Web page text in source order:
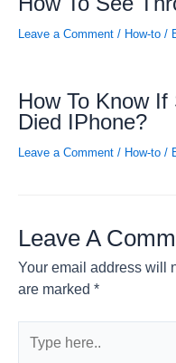
Leave a Comment / How-to /
How To Know If
Died IPhone?
Leave a Comment / How-to /
Leave A
Your email address will
are marked *
here..